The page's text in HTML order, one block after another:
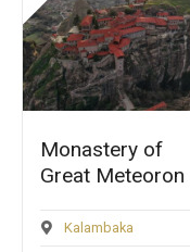
Monastery of
Great Meteoron
Kalambaka